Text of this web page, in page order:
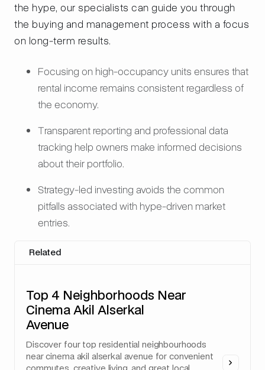
the hype, our specialists can guide you through
the buying and management process with a focus
on long-term results.
Focusing on high-occupancy units ensures that
rental income remains consistent regardless of
the economy.
Transparent reporting and professional data
tracking help owners make informed decisions
about their portfolio.
Strategy-led investing avoids the common
pitfalls associated with hype-driven market
entries.
Related
Top 4 Neighborhoods Near
Cinema Akil Alserkal
Avenue
Discover four top residential neighbourhoods
near cinema akil alserkal avenue for convenient